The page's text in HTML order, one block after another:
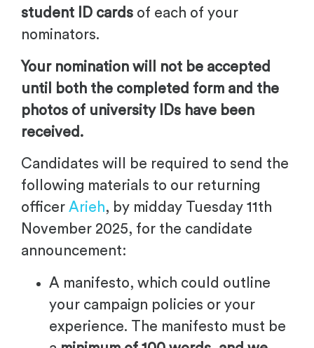
student ID cards of each of your
nominators.
Your nomination will not be accepted
until both the completed form and the
photos of university IDs have been
received.
Candidates will be required to send the
following materials to our returning
officer Arieh, by midday Tuesday 11th
November 2025, for the candidate
announcement:
A manifesto, which could outline
your campaign policies or your
experience. The manifesto must be